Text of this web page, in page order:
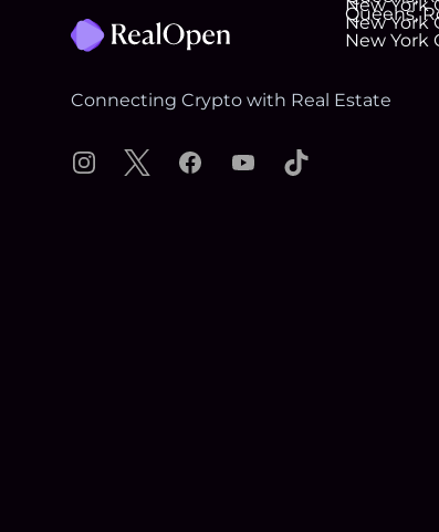
Connecting Crypto with Real Estate
Instagram
X FacebookYouTubeTikTok